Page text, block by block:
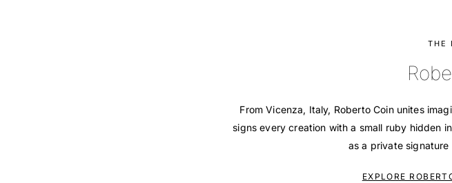
THE
From Vicenza, Italy, Roberto Coin unites
signs every creation with a small ruby hidden
as a private
EXPLORE